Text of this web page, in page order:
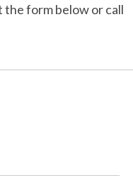
the form below or call